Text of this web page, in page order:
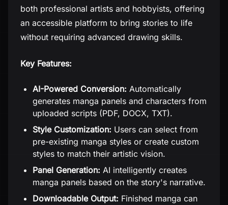
both professional artists and hobbyists, offering
an accessible platform to bring stories to life
without requiring advanced drawing skills.
Key Features:
AI-Powered Conversion: Automatically
generates manga panels and characters from
uploaded scripts (PDF, DOCX, TXT).
Style Customization: Users can select from
pre-existing manga styles or create custom
styles to match their artistic vision.
Panel Generation: AI intelligently creates
manga panels based on the story's narrative.
Downloadable Output: Finished manga can